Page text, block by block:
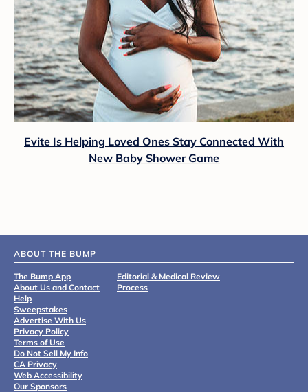
Evite Is Helping Loved Ones Stay Connected With
New Baby Shower Game
ABOUT THE BUMP
The Bump App
About Us and Contact
Help
Sweepstakes
Advertise With Us
Privacy Policy
Terms of Use
Do Not Sell My Info
CA Privacy
Web Accessibility
Our Sponsors
Editorial & Medical Review
Process